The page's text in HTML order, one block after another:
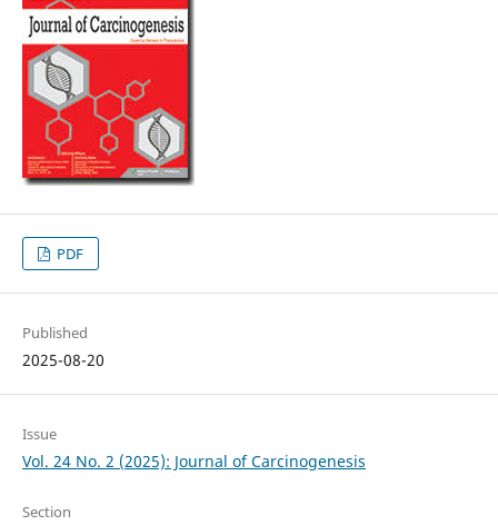
PDF
Published
2025-08-20
Issue
Vol. 24 No. 2 (2025): Journal of Carcinogenesis
Section